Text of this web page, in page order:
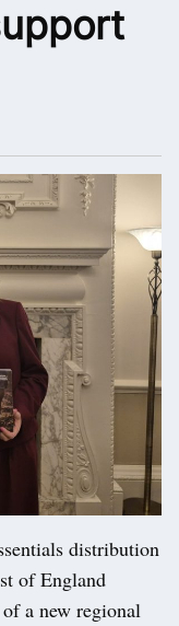
distribution
of England
a new regional